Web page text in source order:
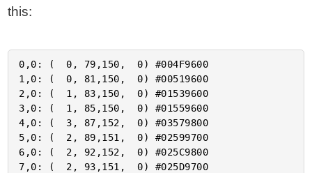
this:
0,0: (  0, 79,150,  0) #004F9600
1,0: (  0, 81,150,  0) #00519600
2,0: (  1, 83,150,  0) #01539600
3,0: (  1, 85,150,  0) #01559600
4,0: (  3, 87,152,  0) #03579800
5,0: (  2, 89,151,  0) #02599700
6,0: (  2, 92,152,  0) #025C9800
7,0: (  2, 93,151,  0) #025D9700